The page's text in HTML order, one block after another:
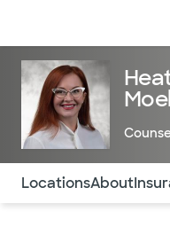
Use this navigation to
LocationsAbout